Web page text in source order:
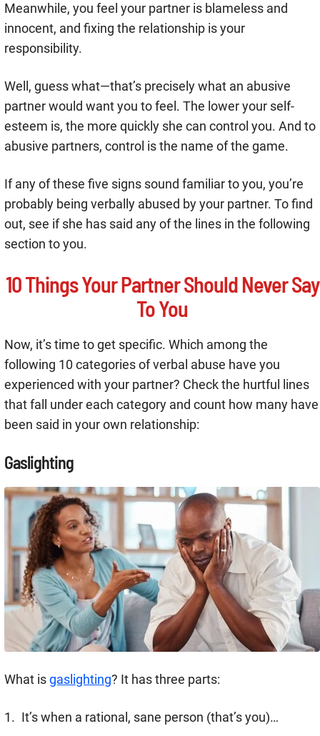
Meanwhile, you feel your partner is blameless and
innocent, and fixing the relationship is your
responsibility.
Well, guess what—that’s precisely what an abusive
partner would want you to feel. The lower your self-
esteem is, the more quickly she can control you. And to
abusive partners, control is the name of the game.
If any of these five signs sound familiar to you, you’re
probably being verbally abused by your partner. To find
out, see if she has said any of the lines in the following
section to you.
10 Things Your Partner Should Never Say
To You
Now, it’s time to get specific. Which among the
following 10 categories of verbal abuse have you
experienced with your partner? Check the hurtful lines
that fall under each category and count how many have
been said in your own relationship:
Gaslighting
What isgaslighting? It has three parts:
It’s when a rational, sane person (that’s you)…